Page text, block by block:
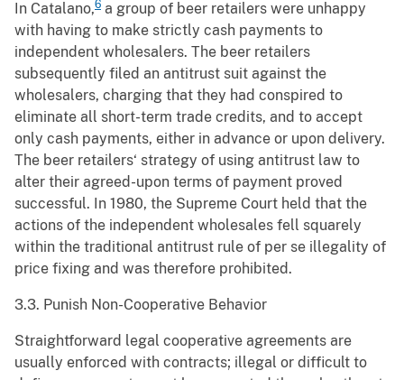
In Catalano,6 a group of beer retailers were unhappy
with having to make strictly cash payments to
independent wholesalers. The beer retailers
subsequently filed an antitrust suit against the
wholesalers, charging that they had conspired to
eliminate all short-term trade credits, and to accept
only cash payments, either in advance or upon delivery.
The beer retailers‘ strategy of using antitrust law to
alter their agreed-upon terms of payment proved
successful. In 1980, the Supreme Court held that the
actions of the independent wholesales fell squarely
within the traditional antitrust rule of per se illegality of
price fixing and was therefore prohibited.
3.3. Punish Non-Cooperative Behavior
Straightforward legal cooperative agreements are
usually enforced with contracts; illegal or difficult to